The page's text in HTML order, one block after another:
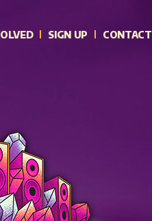
SIGN UP CONTACT